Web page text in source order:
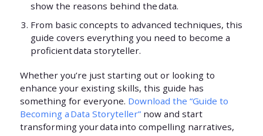
show the reasons behind the data.
From basic concepts to advanced techniques, this
guide covers everything you need to become a
proficient data storyteller.
Whether you’re just starting out or looking to
enhance your existing skills, this guide has
something for everyone. Download the “Guide to
Becoming a Data Storyteller”now and start
transforming your data into compelling narratives,